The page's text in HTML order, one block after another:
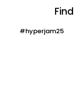
#hyperjam25